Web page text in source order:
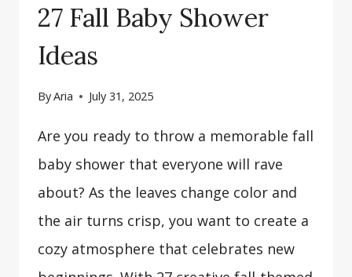
27 Fall Baby Shower
Ideas
ByAria July 31, 2025
Are you ready to throw a memorable fall
baby shower that everyone will rave
about? As the leaves change color and
the air turns crisp, you want to create a
cozy atmosphere that celebrates new